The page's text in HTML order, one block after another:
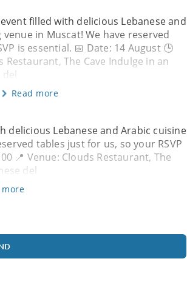
filled with delicious Lebanese and
in Muscat! We have reserved
is essential. 📅 Date: 14 August 🕒
Restaurant, The Cave Indulge in an
del
Read more
delicious Lebanese and Arabic cuisine
tables just for us, so your RSVP
📍 Venue: Clouds Restaurant, The
del
more